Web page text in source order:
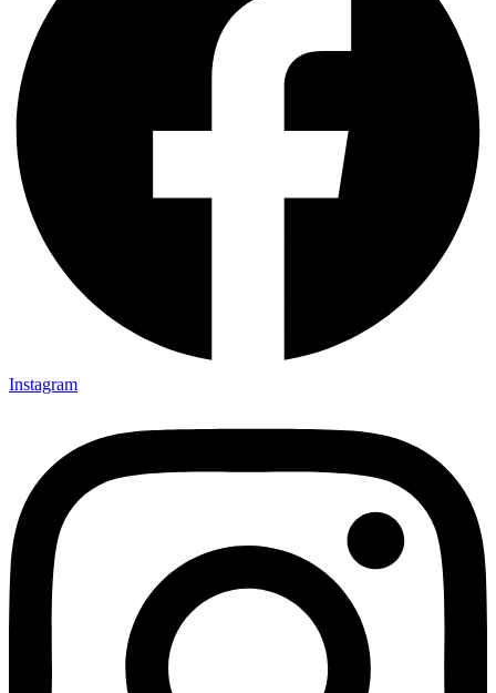
Instagram